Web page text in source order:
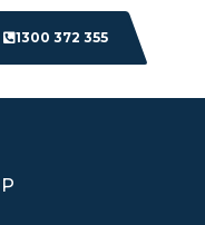
1300 372 355